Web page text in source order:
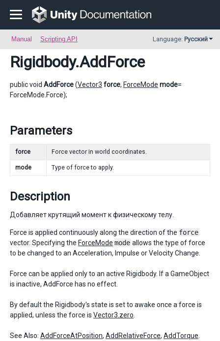
Manual Scripting API Language: Русский
Rigidbody.AddForce
public void AddForce(Vector3 force, ForceMode mode=
ForceMode.Force);
Parameters
force Force vector in world coordinates.
mode Type of force to apply.
Description
Добавляет крутящий момент к физическому телу.
Force is applied continuously along the direction of the force
vector. Specifying the ForceMode mode allows the type of force
to be changed to an Acceleration, Impulse or Velocity Change.
Force can be applied only to an active Rigidbody. If a GameObject
is inactive, AddForce has no effect.
By default the Rigidbody's state is set to awake once a force is
applied, unless the force is Vector3.zero
See Also: AddForceAtPosition, AddRelativeForce, AddTorque